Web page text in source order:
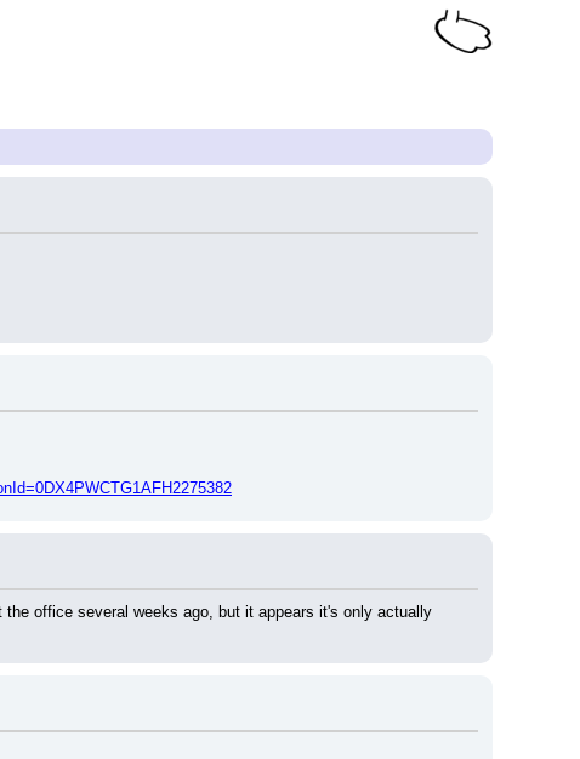
office several weeks ago, but it appears it's only actually